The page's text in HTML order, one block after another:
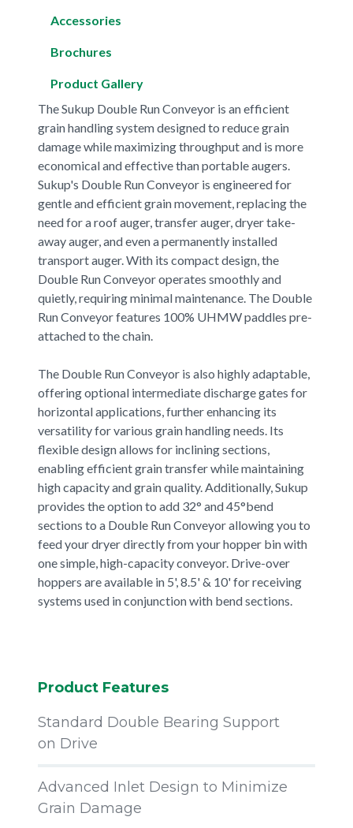
Accessories
Brochures
Product Gallery
The Sukup Double Run Conveyor is an efficient
grain handling system designed to reduce grain
damage while maximizing throughput and is more
economical and effective than portable augers.
Sukup's Double Run Conveyor is engineered for
gentle and efficient grain movement, replacing the
need for a roof auger, transfer auger, dryer take-
away auger, and even a permanently installed
transport auger. With its compact design, the
Double Run Conveyor operates smoothly and
quietly, requiring minimal maintenance. The Double
Run Conveyor features 100% UHMW paddles pre-
attached to the chain.
The Double Run Conveyor is also highly adaptable,
offering optional intermediate discharge gates for
horizontal applications, further enhancing its
versatility for various grain handling needs. Its
flexible design allows for inclining sections,
enabling efficient grain transfer while maintaining
high capacity and grain quality. Additionally, Sukup
provides the option to add 32° and 45°bend
sections to a Double Run Conveyor allowing you to
feed your dryer directly from your hopper bin with
one simple, high-capacity conveyor. Drive-over
hoppers are available in 5', 8.5' & 10' for receiving
systems used in conjunction with bend sections.
Product Features
Standard Double Bearing Support
on Drive
Advanced Inlet Design to Minimize
Grain Damage